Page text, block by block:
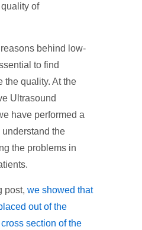
of
behind low-
to find
the quality. At the
Ultrasound
have performed a
the
the problems in
post, we showed that
out of the
section of the